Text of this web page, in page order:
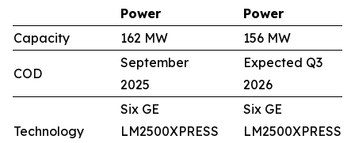
Power
Power
Capacity
162 MW 156 MW
COD
September
2025
Expected Q3
2026
Technology
Six GE
LM2500XPRESS
Six GE
LM2500XPRESS